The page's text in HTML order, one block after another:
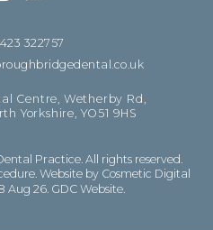
322757
Centre, Wetherby Rd,
Yorkshire, YO51 9HS
Practice. All rights reserved.
Website by Cosmetic Digital
Aug 26. GDC Website.